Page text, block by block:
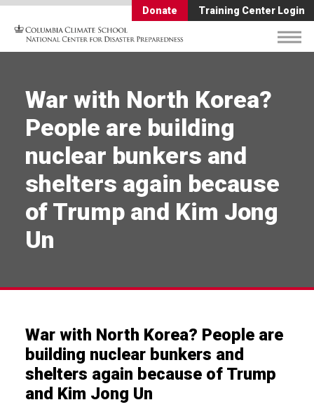
Donate Training Center Login
War with North Korea?
People are building
nuclear bunkers and
shelters again because
of Trump and Kim Jong
Un
War with North Korea? People are
building nuclear bunkers and
shelters again because of Trump
and Kim Jong Un